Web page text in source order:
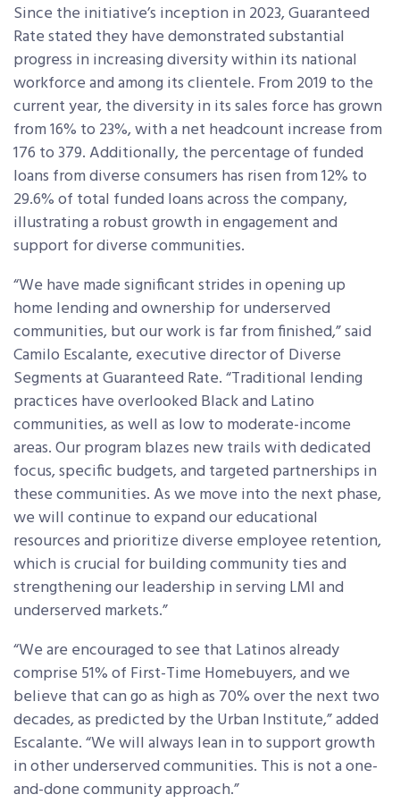
Since the initiative’s inception in 2023, Guaranteed
Rate stated they have demonstrated substantial
progress in increasing diversity within its national
workforce and among its clientele. From 2019 to the
current year, the diversity in its sales force has grown
from 16% to 23%, with a net headcount increase from
176 to 379. Additionally, the percentage of funded
loans from diverse consumers has risen from 12% to
29.6% of total funded loans across the company,
illustrating a robust growth in engagement and
support for diverse communities.
“We have made significant strides in opening up
home lending and ownership for underserved
communities, but our work is far from finished,” said
Camilo Escalante, executive director of Diverse
Segments at Guaranteed Rate. “Traditional lending
practices have overlooked Black and Latino
communities, as well as low to moderate-income
areas. Our program blazes new trails with dedicated
focus, specific budgets, and targeted partnerships in
these communities. As we move into the next phase,
we will continue to expand our educational
resources and prioritize diverse employee retention,
which is crucial for building community ties and
strengthening our leadership in serving LMI and
underserved markets.”
“We are encouraged to see that Latinos already
comprise 51% of First-Time Homebuyers, and we
believe that can go as high as 70% over the next two
decades, as predicted by the Urban Institute,” added
Escalante. “We will always lean in to support growth
in other underserved communities. This is not a one-
and-done community approach.”